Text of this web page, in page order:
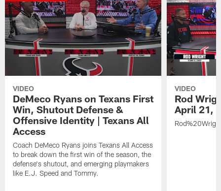
VIDEO
DeMeco Ryans on Texans First
Win, Shutout Defense &
Offensive Identity | Texans All
Access
Coach DeMeco Ryans joins Texans All Access
to break down the first win of the season, the
defense's shutout, and emerging playmakers
like E.J. Speed and Tommy.
VIDEO
Rod
April 21,